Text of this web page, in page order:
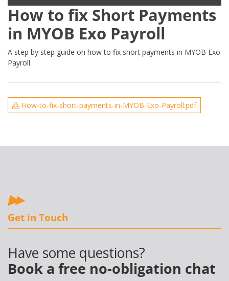
How to fix Short Payments
in MYOB Exo Payroll
A step by step guide on how to fix short payments in MYOB Exo
Payroll.
How-to-fix-short-payments-in-MYOB-Exo-Payroll.pdf
Get in Touch
Have some questions?
Book a free no-obligation chat